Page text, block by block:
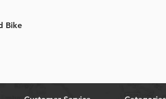
Bike